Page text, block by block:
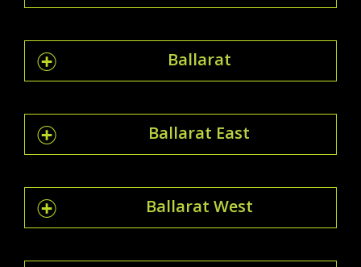
Ballarat
Ballarat East
Ballarat West